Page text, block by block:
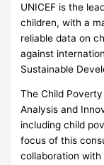
UNICEF is the
children, with a
reliable data on
against
Sustainable
The Child
Analysis and
including child
focus of this
collaboration with